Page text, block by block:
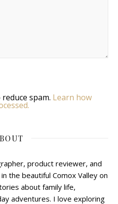
spam. Learn how
product reviewer, and
the beautiful Comox Valley on
about family life,
adventures. I love exploring